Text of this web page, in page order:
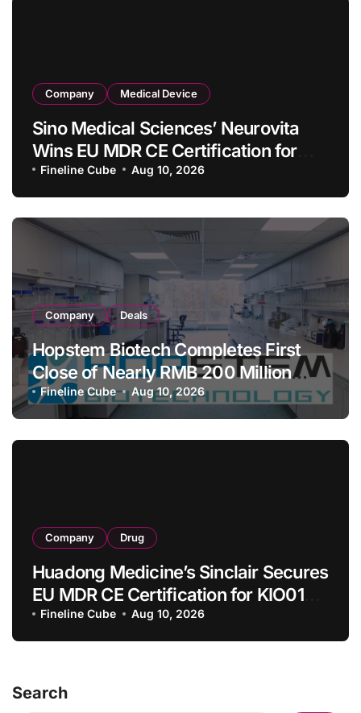
Company Medical Device
Sino Medical Sciences’ Neurovita
Wins EU MDR CE Certification for
COMETIU, World’s First Intracranial
Drug‑Eluting Stent System
Fineline Cube Aug 10, 2026
Company Deals
Hopstem Biotech Completes First
Close of Nearly RMB 200 Million
Series C to Advance iPSC Cell
Therapy Pipeline Led by hNPC01
Fineline Cube Aug 10, 2026
Company Drug
Huadong Medicine’s Sinclair Secures
EU MDR CE Certification for KIO015
Chitosan Skin Booster Kytogen
Defend
Fineline Cube Aug 10, 2026
Search